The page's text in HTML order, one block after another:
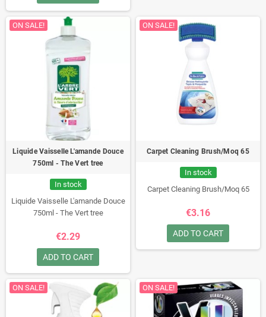
ON SALE!
Liquide Vaisselle L'amande Douce
750ml - The Vert tree
In stock
Liquide Vaisselle L'amande Douce
750ml - The Vert tree
€2.29
ADD TO CART
ON SALE!
Carpet Cleaning Brush/Moq 65
In stock
Carpet Cleaning Brush/Moq 65
€3.16
ADD TO CART
ON SALE! ON SALE!